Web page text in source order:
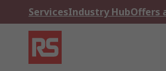
ServicesIndustry HubOffers